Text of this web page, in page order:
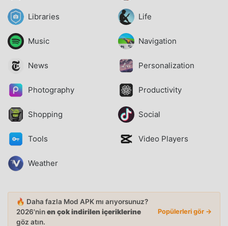
Libraries Life
Music Navigation
News Personalization
Photography Productivity
Shopping Social
Tools Video Players
Weather
🔥 Daha fazla Mod APK mı arıyorsunuz?
2026'ninen çok indirilen içeriklerine
göz atın.
Popülerleri gör →